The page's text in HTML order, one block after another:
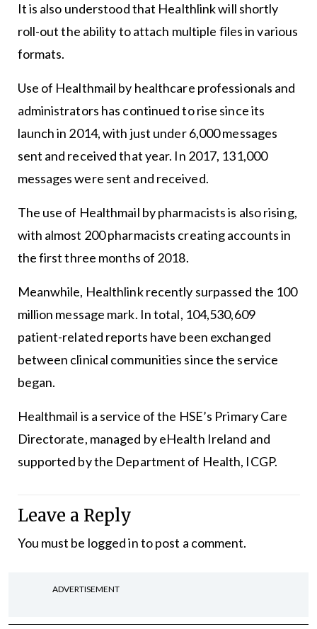
It is also understood that Healthlink will shortly
roll-out the ability to attach multiple files in various
formats.
Use of Healthmail by healthcare professionals and
administrators has continued to rise since its
launch in 2014, with just under 6,000 messages
sent and received that year. In 2017, 131,000
messages were sent and received.
The use of Healthmail by pharmacists is also rising,
with almost 200 pharmacists creating accounts in
the first three months of 2018.
Meanwhile, Healthlink recently surpassed the 100
million message mark. In total, 104,530,609
patient-related reports have been exchanged
between clinical communities since the service
began.
Healthmail is a service of the HSE’s Primary Care
Directorate, managed by eHealth Ireland and
supported by the Department of Health, ICGP.
Leave a Reply
You must be logged into post a comment.
ADVERTISEMENT